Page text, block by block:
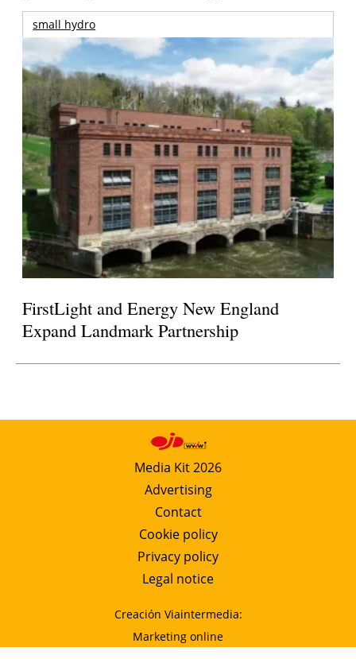
small hydro
FirstLight and Energy New England
Expand Landmark Partnership
Media Kit 2026
Advertising
Contact
Cookie policy
Privacy policy
Legal notice
Creación Viaintermedia:
Marketing online